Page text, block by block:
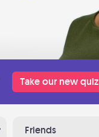
Take our new quiz
Friends